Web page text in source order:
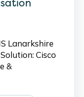
Lanarkshire
Cisco
&